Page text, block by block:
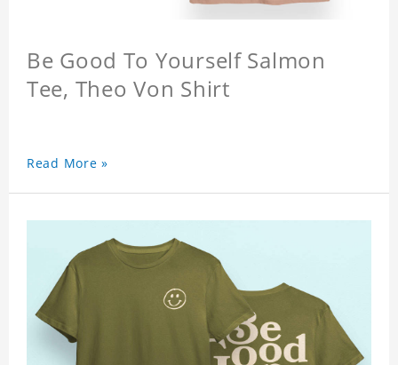
Be Good To Yourself Salmon
Tee, Theo Von Shirt
Read More »